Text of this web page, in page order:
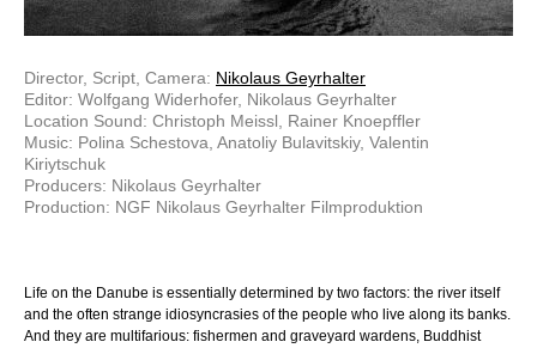
Director, Script, Camera: Nikolaus Geyrhalter
Editor: Wolfgang Widerhofer, Nikolaus Geyrhalter
Location Sound: Christoph Meissl, Rainer Knoepffler
Music: Polina Schestova, Anatoliy Bulavitskiy, Valentin
Kiriytschuk
Producers: Nikolaus Geyrhalter
Production: NGF Nikolaus Geyrhalter Filmproduktion
Life on the Danube is essentially determined by two factors: the river itself
and the often strange idiosyncrasies of the people who live along its banks.
And they are multifarious: fishermen and graveyard wardens, Buddhist